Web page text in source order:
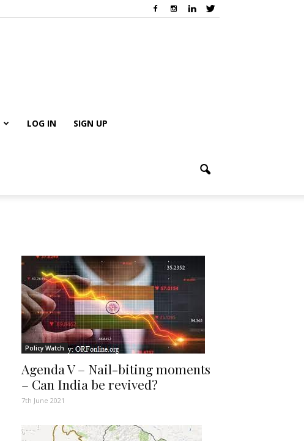
LOG IN SIGN UP
Policy Watch
Agenda V – Nail-biting moments
– Can India be revived?
7th June 2021